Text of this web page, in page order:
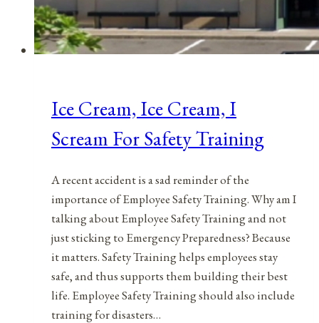
Ice Cream, Ice Cream, I
Scream For Safety Training
A recent accident is a sad reminder of the
importance of Employee Safety Training. Why am I
talking about Employee Safety Training and not
just sticking to Emergency Preparedness? Because
it matters. Safety Training helps employees stay
safe, and thus supports them building their best
life. Employee Safety Training should also include
training for disasters…